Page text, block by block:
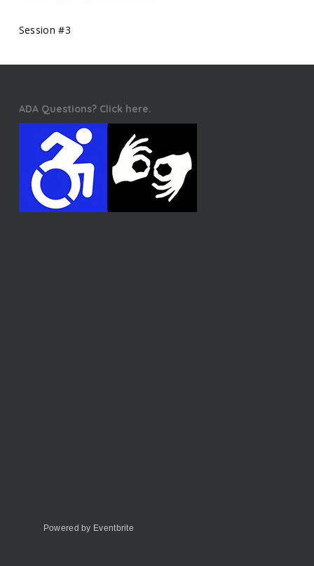
Session #3
ADA Questions? Click here.
Powered by Eventbrite